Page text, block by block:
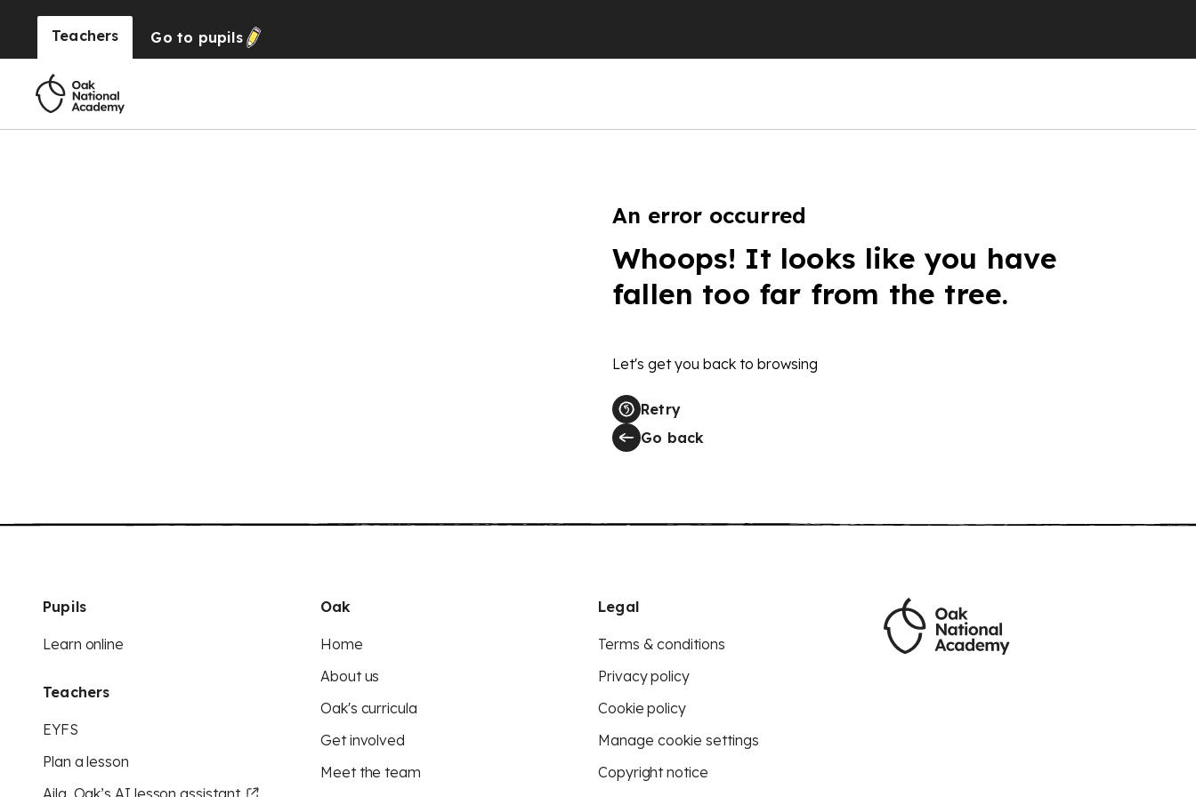
Teachers Go to pupils
An error occurred
Whoops! It looks like you have
fallen too far from the tree.
Let's get you back to browsing
Retry
Go back
Pupils
Learn online
Teachers
EYFS
Plan a lesson
Aila, Oak’s AI lesson assistant
Oak
Home
About us
Oak's curricula
Get involved
Meet the team
Legal
Terms & conditions
Privacy policy
Cookie policy
Manage cookie settings
Copyright notice